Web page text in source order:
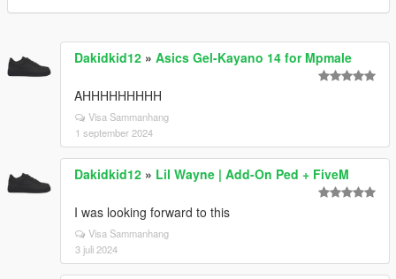
Dakidkid12 » Asics Gel-Kayano 14 for Mpmale
AHHHHHHHHH
Visa Sammanhang
1 september 2024
Dakidkid12 » Lil Wayne | Add-On Ped + FiveM
I was looking forward to this
Visa Sammanhang
3 juli 2024